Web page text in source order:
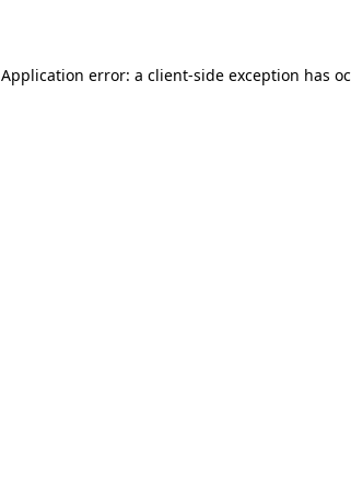
Application error: a client-side exception has